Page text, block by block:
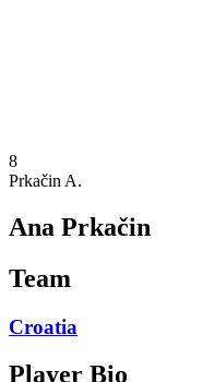
8
Prkačin A.
Ana Prkačin
Team
Croatia
Player Bio